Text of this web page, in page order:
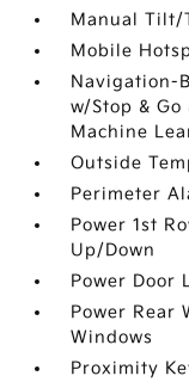
Manual Tilt/
Mobile
Navigation-
w/Stop & Go
Machine
Outside
Perimeter
Power 1st
Up/Down
Power Door
Power Rear
Windows
Proximity